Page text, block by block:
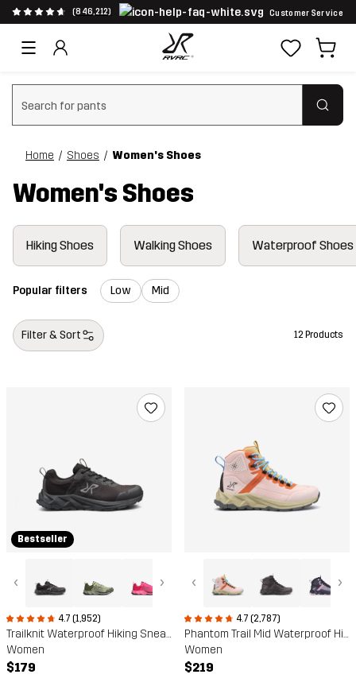
(846,212) Customer Service
Clear search
Home Shoes Women's Shoes
Women's Shoes
Hiking Shoes Walking Shoes Waterproof Shoes
Popular filters Low Mid
Filter & Sort 12 Products
Bestseller
‹ ›
4.7 (1,952)
Trailknit Waterproof Hiking Sneakers
Women
$179
‹ ›
4.7 (2,787)
Phantom Trail Mid Waterproof Hiking Boots
Women
$219